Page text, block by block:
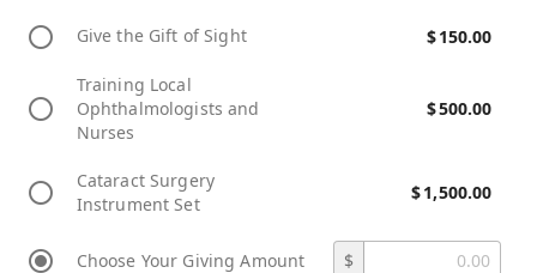
Give the Gift of Sight $150.00
Training Local
Ophthalmologists and
Nurses
$500.00
Cataract Surgery
Instrument Set
$1,500.00
Choose Your Giving Amount $